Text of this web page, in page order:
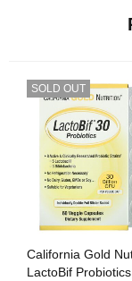
SOLD OUT
California Gold
LactoBif